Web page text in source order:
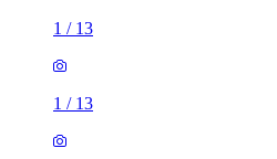
1 / 13
1 / 13